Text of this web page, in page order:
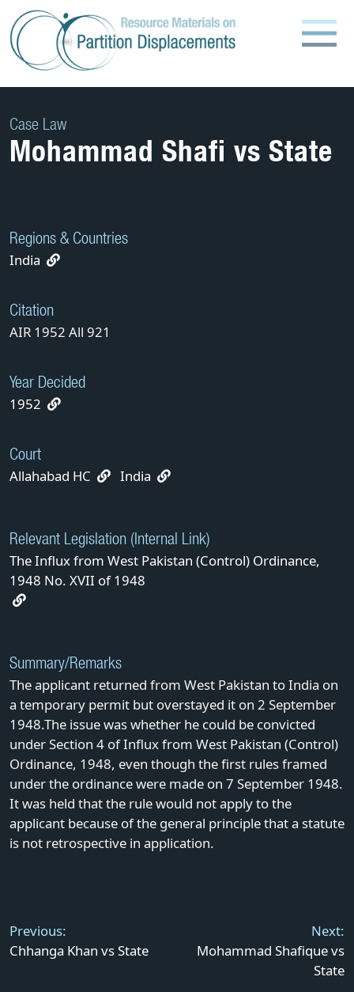
Skip
to
content
Case Law
Mohammad Shafi vs State
Regions & Countries
India
Citation
AIR 1952 All 921
Year Decided
1952
Court
Allahabad HC India
Relevant Legislation (Internal Link)
The Influx from West Pakistan (Control) Ordinance,
1948 No. XVII of 1948
Summary/Remarks
The applicant returned from West Pakistan to India on
a temporary permit but overstayed it on 2 September
1948.The issue was whether he could be convicted
under Section 4 of Influx from West Pakistan (Control)
Ordinance, 1948, even though the first rules framed
under the ordinance were made on 7 September 1948.
It was held that the rule would not apply to the
applicant because of the general principle that a statute
is not retrospective in application.
navigation
Previous:
Chhanga Khan vs State
Next:
Mohammad Shafique vs
State